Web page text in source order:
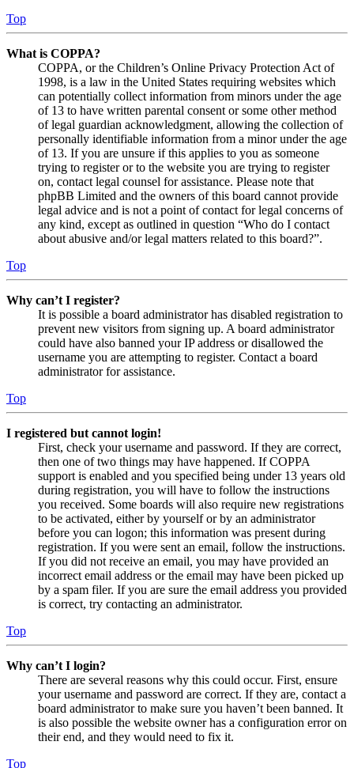
Top
What is COPPA?
COPPA, or the Children’s Online Privacy Protection Act of
1998, is a law in the United States requiring websites which
can potentially collect information from minors under the age
of 13 to have written parental consent or some other method
of legal guardian acknowledgment, allowing the collection of
personally identifiable information from a minor under the age
of 13. If you are unsure if this applies to you as someone
trying to register or to the website you are trying to register
on, contact legal counsel for assistance. Please note that
phpBB Limited and the owners of this board cannot provide
legal advice and is not a point of contact for legal concerns of
any kind, except as outlined in question “Who do I contact
about abusive and/or legal matters related to this board?”.
Top
Why can’t I register?
It is possible a board administrator has disabled registration to
prevent new visitors from signing up. A board administrator
could have also banned your IP address or disallowed the
username you are attempting to register. Contact a board
administrator for assistance.
Top
I registered but cannot login!
First, check your username and password. If they are correct,
then one of two things may have happened. If COPPA
support is enabled and you specified being under 13 years old
during registration, you will have to follow the instructions
you received. Some boards will also require new registrations
to be activated, either by yourself or by an administrator
before you can logon; this information was present during
registration. If you were sent an email, follow the instructions.
If you did not receive an email, you may have provided an
incorrect email address or the email may have been picked up
by a spam filer. If you are sure the email address you provided
is correct, try contacting an administrator.
Top
Why can’t I login?
There are several reasons why this could occur. First, ensure
your username and password are correct. If they are, contact a
board administrator to make sure you haven’t been banned. It
is also possible the website owner has a configuration error on
their end, and they would need to fix it.
Top